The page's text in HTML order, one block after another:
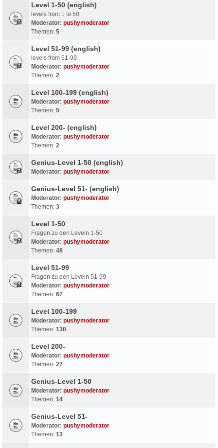
Level 1-50 (english)
levels from 1 to 50
Moderator: pushymoderator
Themen: 5
Level 51-99 (english)
levels from 51-99
Moderator: pushymoderator
Themen: 2
Level 100-199 (english)
Moderator: pushymoderator
Themen: 5
Level 200- (english)
Moderator: pushymoderator
Themen: 2
Genius-Level 1-50 (english)
Moderator: pushymoderator
Genius-Level 51- (english)
Moderator: pushymoderator
Themen: 3
Level 1-50
Fragen zu den Leveln 1-50
Moderator: pushymoderator
Themen: 48
Level 51-99
Fragen zu den Leveln 51-99
Moderator: pushymoderator
Themen: 67
Level 100-199
Moderator: pushymoderator
Themen: 130
Level 200-
Moderator: pushymoderator
Themen: 27
Genius-Level 1-50
Moderator: pushymoderator
Themen: 14
Genius-Level 51-
Moderator: pushymoderator
Themen: 13